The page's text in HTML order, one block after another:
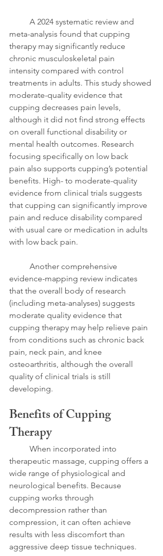
meta-analysis found that cupping
therapy may significantly reduce
chronic musculoskeletal pain
intensity compared with control
treatments in adults. This study showed
moderate-quality evidence that
cupping decreases pain levels,
although it did not find strong effects
on overall functional disability or
mental health outcomes. Research
focusing specifically on low back
pain also supports cupping’s potential
benefits. High- to moderate-quality
evidence from clinical trials suggests
that cupping can significantly improve
pain and reduce disability compared
with usual care or medication in adults
with low back pain.
evidence-mapping review indicates
that the overall body of research
(including meta-analyses) suggests
moderate quality evidence that
cupping therapy may help relieve pain
from conditions such as chronic back
pain, neck pain, and knee
osteoarthritis, although the overall
quality of clinical trials is still
developing.
Benefits of Cupping
Therapy
therapeutic massage, cupping offers a
wide range of physiological and
neurological benefits. Because
cupping works through
decompression rather than
compression, it can often achieve
results with less discomfort than
aggressive deep tissue techniques.